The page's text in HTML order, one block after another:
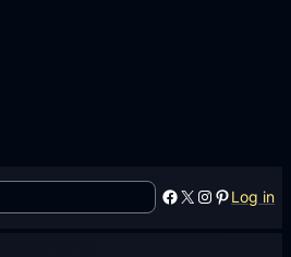
Facebook X Instagram Pinterest Log in